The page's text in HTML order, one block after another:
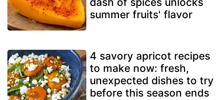
summer fruits' flavor
4 savory apricot recipes
to make now: fresh,
unexpected dishes to try
before this season ends